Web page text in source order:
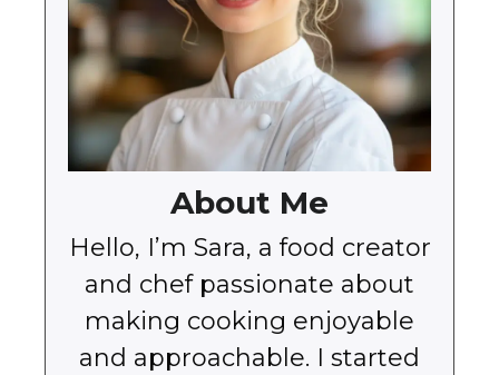
About Me
Hello, I’m Sara, a food creator
and chef passionate about
making cooking enjoyable
and approachable. I started